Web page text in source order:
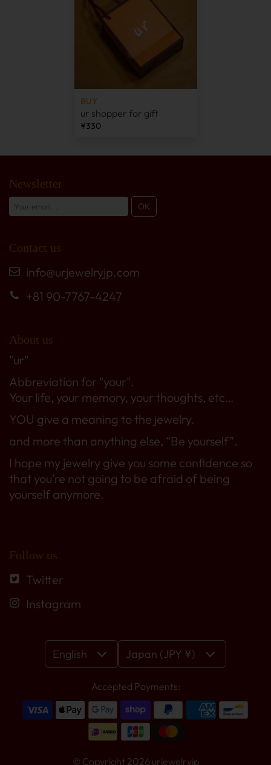
BUY
ur shopper for gift
¥330
Newsletter
Contact us
info@urjewelryjp.com
+81 90-7767-4247
About us
"ur"
Abbreviation for "your".
Your life, your memory, your thoughts, etc…
YOU give a meaning to the jewelry.
and more than anything else, “Be yourself”.
I hope my jewelry give you some confidence so
that you’re not going to be afraid of being
yourself anymore.
Follow us
Twitter
Instagram
Accepted Payments:
© Copyright 2026 urjewelryjp
English Japan (JPY ¥)